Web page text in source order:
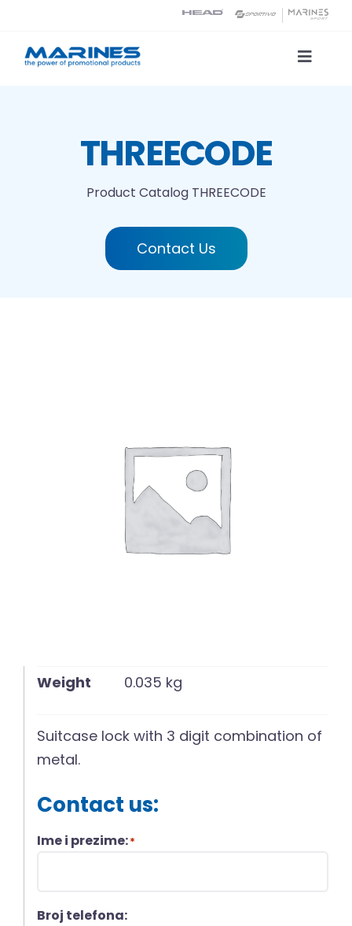
content
Toggle
Printing technologies
THREECODE
Product Catalog THREECODE
Contact Us
Weight 0.035 kg
Suitcase lock with 3 digit combination of
metal.
Contact us:
Ime i prezime:*
Broj telefona: